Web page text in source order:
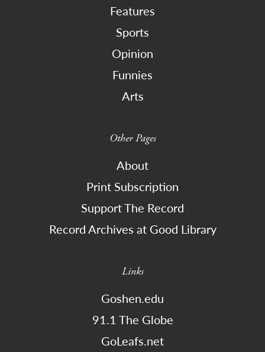
Features
Sports
Opinion
Funnies
Arts
Other Pages
About
Print Subscription
Support The Record
Record Archives at Good Library
Links
Goshen.edu
91.1 The Globe
GoLeafs.net